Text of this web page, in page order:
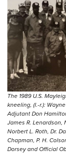
The 1989 U.S.
kneeling, (l.-r.):
Adjutant Don
James R. Lenardson,
Norbert L. Roth, Dr.
Chapman, P. H.
Dorsey and Official